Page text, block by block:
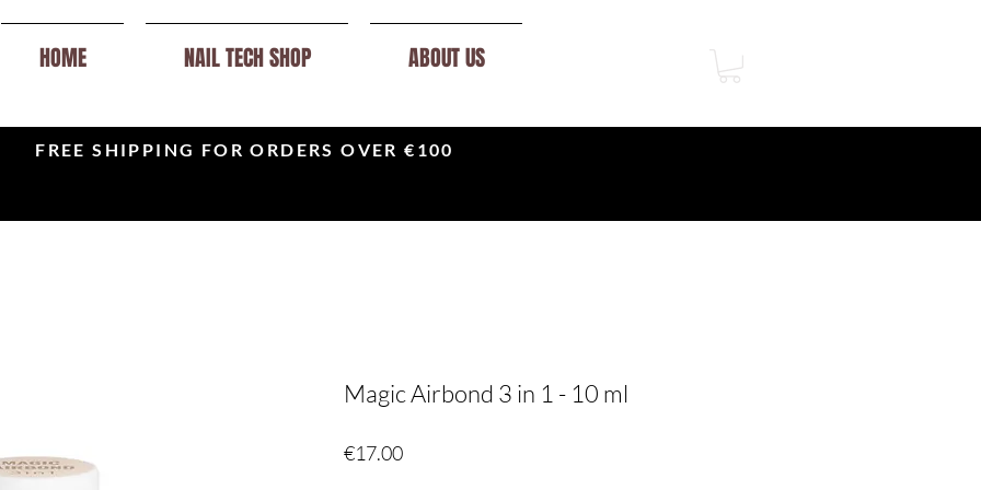
HOME NAIL TECH SHOP ABOUT US
FREE SHIPPING FOR ORDERS OVER €100
Magic Airbond 3 in 1 - 10 ml
€17.00Price